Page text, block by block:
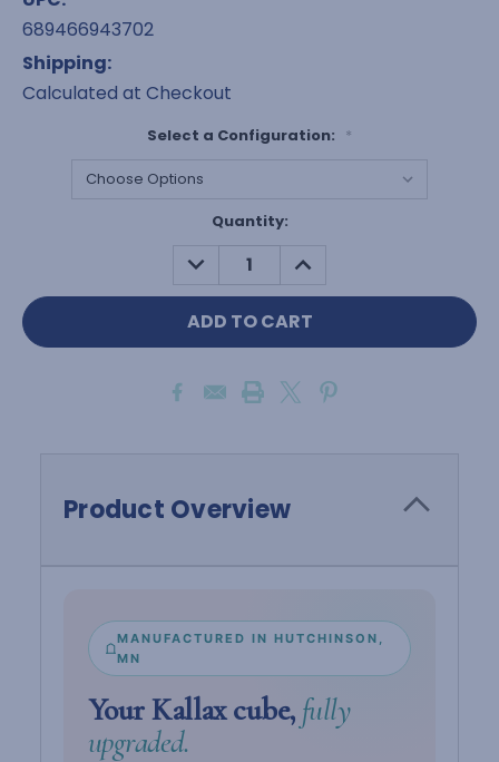
689466943702
Shipping:
Calculated at Checkout
Select a Configuration: *
Quantity:
DECREASE
QUANTITY:
INCREASE
QUANTITY:
Product Overview
MANUFACTURED IN HUTCHINSON,
MN
Your Kallax cube, fully
upgraded.